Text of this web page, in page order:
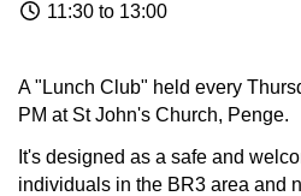
11:30 to 13:00
A "Lunch Club" held every
PM at St John's Church, Penge.
It's designed as a safe and
individuals in the BR3 area and